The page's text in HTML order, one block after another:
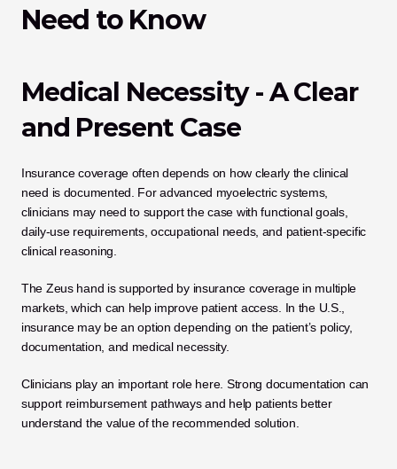
Need to Know
Medical Necessity - A Clear
and Present Case
Insurance coverage often depends on how clearly the clinical
need is documented. For advanced myoelectric systems,
clinicians may need to support the case with functional goals,
daily-use requirements, occupational needs, and patient-specific
clinical reasoning.
The Zeus hand is supported by insurance coverage in multiple
markets, which can help improve patient access. In the U.S.,
insurance may be an option depending on the patient’s policy,
documentation, and medical necessity.
Clinicians play an important role here. Strong documentation can
support reimbursement pathways and help patients better
understand the value of the recommended solution.